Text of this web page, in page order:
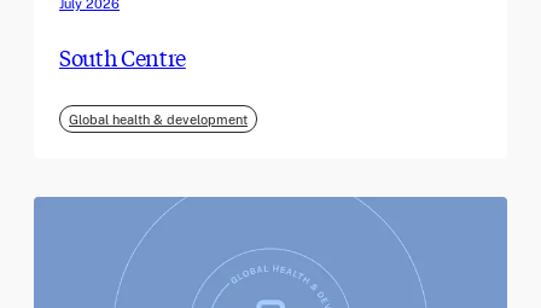
July 2026
South Centre
Global health & development